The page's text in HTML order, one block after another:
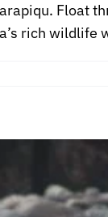
Float
rich